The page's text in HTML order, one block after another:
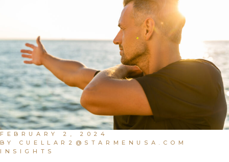
FEBRUARY 2, 2024
BY CUELLAR2@STARMENUSA.COM
INSIGHTS